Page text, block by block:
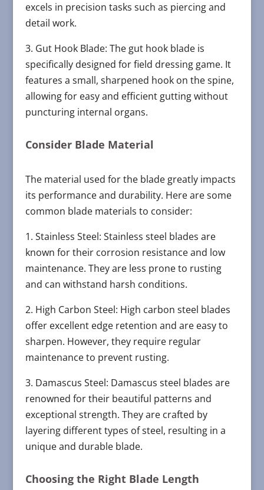
excels in precision tasks such as piercing and
detail work.
3. Gut Hook Blade: The gut hook blade is
specifically designed for field dressing game. It
features a small, sharpened hook on the spine,
allowing for easy and efficient gutting without
puncturing internal organs.
Consider Blade Material
The material used for the blade greatly impacts
its performance and durability. Here are some
common blade materials to consider:
1. Stainless Steel: Stainless steel blades are
known for their corrosion resistance and low
maintenance. They are less prone to rusting
and can withstand harsh conditions.
2. High Carbon Steel: High carbon steel blades
offer excellent edge retention and are easy to
sharpen. However, they require regular
maintenance to prevent rusting.
3. Damascus Steel: Damascus steel blades are
renowned for their beautiful patterns and
exceptional strength. They are crafted by
layering different types of steel, resulting in a
unique and durable blade.
Choosing the Right Blade Length